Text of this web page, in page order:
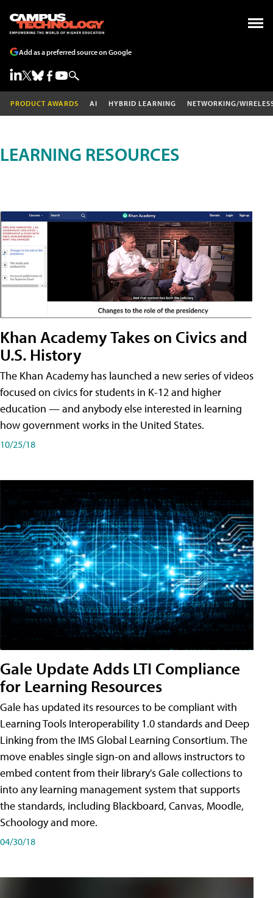
Add as a preferred source on Google
PRODUCT AWARDS AI HYBRID LEARNING NETWORKING/
LEARNING RESOURCES
Khan Academy Takes on Civics and
U.S. History
The Khan Academy has launched a new series of videos
focused on civics for students in K-12 and higher
education — and anybody else interested in learning
how government works in the United States.
10/25/18
Gale Update Adds LTI Compliance
for Learning Resources
Gale has updated its resources to be compliant with
Learning Tools Interoperability 1.0 standards and Deep
Linking from the IMS Global Learning Consortium. The
move enables single sign-on and allows instructors to
embed content from their library's Gale collections to
into any learning management system that supports
the standards, including Blackboard, Canvas, Moodle,
Schoology and more.
04/30/18